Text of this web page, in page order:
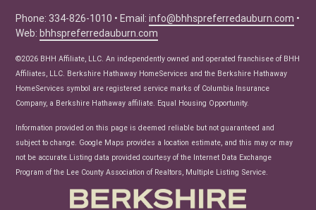
Seller Tips
Real Estate Articles
News
Phone: 334-826-1010 • Email:info@bhhspreferredauburn.com •
Web:bhhspreferredauburn.com
©2026 BHH Affiliate, LLC. An independently owned and operated franchisee of BHH
Affiliates, LLC. Berkshire Hathaway HomeServices and the Berkshire Hathaway
HomeServices symbol are registered service marks of Columbia Insurance
Company, a Berkshire Hathaway affiliate. Equal Housing Opportunity.
Information provided on this page is deemed reliable but not guaranteed and
subject to change. Google Maps provides a location estimate, and this may or may
not be accurate.Listing data provided courtesy of the Internet Data Exchange
Program of the Lee County Association of Realtors, Multiple Listing Service.